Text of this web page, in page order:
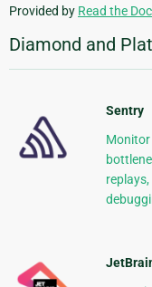
Provided by Read the
Diamond and
Sentry
Monitor